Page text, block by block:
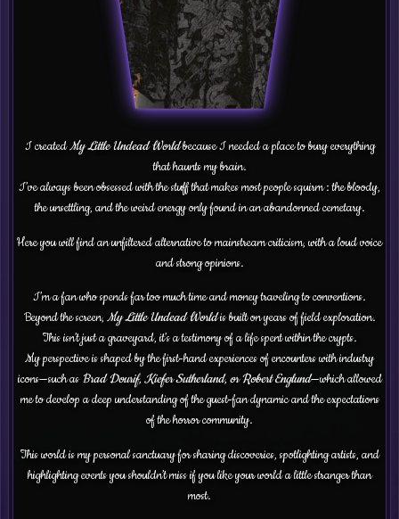
I createdMy Little Undead Worldbecause I needed a place to bury everything
that haunts my brain.
I’ve always been obsessed with the stuff that makes most people squirm : the bloody,
the unsettling, and the weird energy only found in an abandonned cemetary.
Here you will find an unfiltered alternative to mainstream criticism, with a loud voice
and strong opinions.
I’m a fan who spends far too much time and money traveling to conventions.
Beyond the screen, My Little Undead Worldis built on years of field exploration.
This isn’t just a graveyard, it’s a testimony of a life spent within the crypts.
My perspective is shaped by the first-hand experiences of encounters with industry
icons—such asBrad Dourif, Kiefer Sutherland, or Robert Englund—which allowed
me to develop a deep understanding of the guest-fan dynamic and the expectations
of the horror community.
This world is my personal sanctuary for sharing discoveries, spotlighting artists, and
highlighting events you shouldn’t miss if you like your world a little stranger than
most.